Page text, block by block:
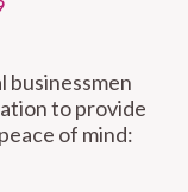
businessmen
to provide
of mind: